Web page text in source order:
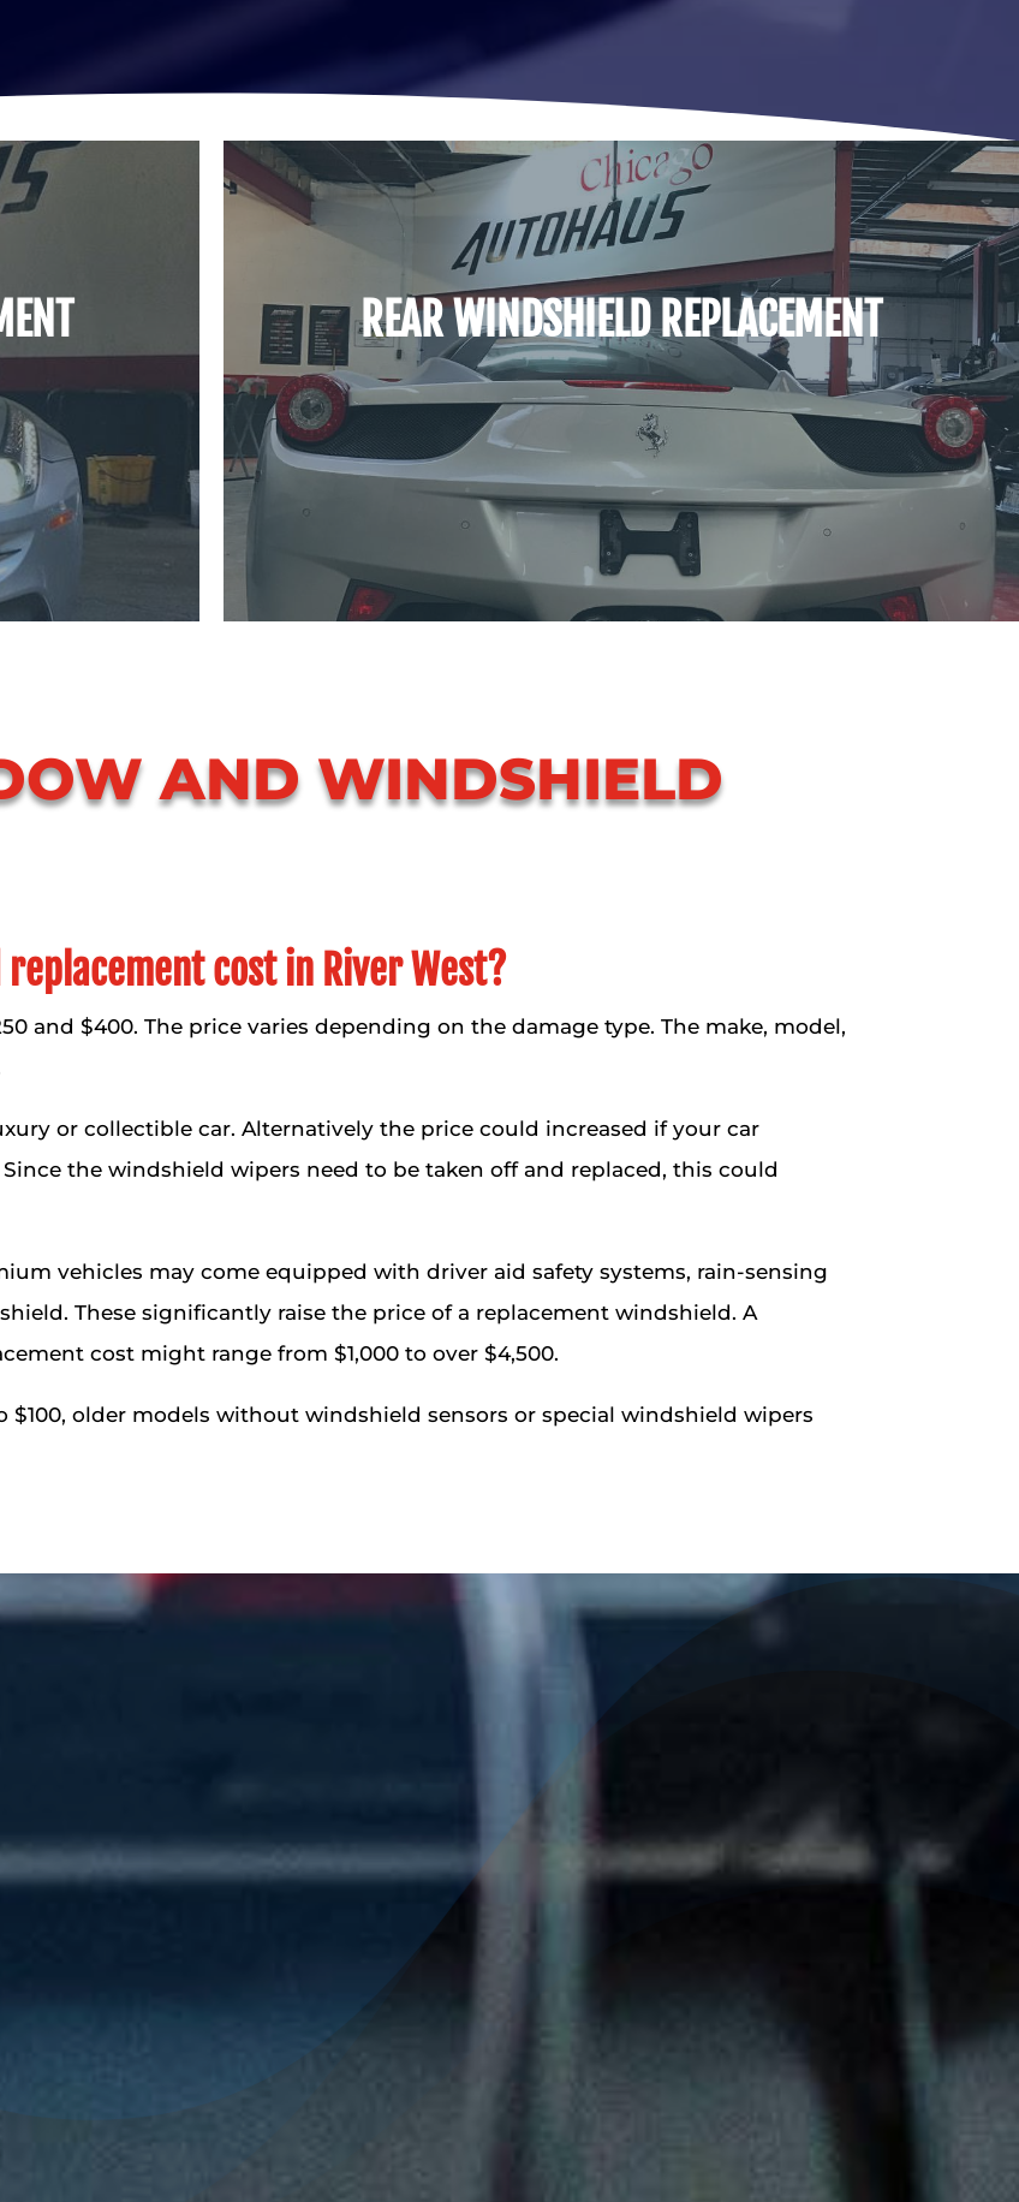
REAR WINDSHIELD REPLACEMENT
AND WINDSHIELD
replacement cost in River West?
and $400. The price varies depending on the damage type. The make, model,
or collectible car. Alternatively the price could increased if your car
the windshield wipers need to be taken off and replaced, this could
vehicles may come equipped with driver aid safety systems, rain-sensing
These significantly raise the price of a replacement windshield. A
cost might range from $1,000 to over $4,500.
older models without windshield sensors or special windshield wipers